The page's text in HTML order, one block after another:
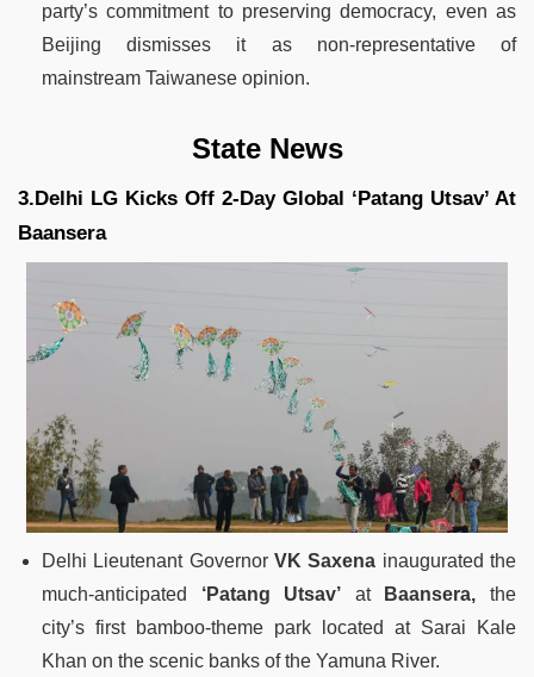
party’s commitment to preserving democracy, even as
Beijing dismisses it as non-representative of
mainstream Taiwanese opinion.
State News
3.Delhi LG Kicks Off 2-Day Global ‘Patang Utsav’ At
Baansera
Delhi Lieutenant Governor VK Saxena inaugurated the
much-anticipated ‘Patang Utsav’ at Baansera, the
city’s first bamboo-theme park located at Sarai Kale
Khan on the scenic banks of the Yamuna River.